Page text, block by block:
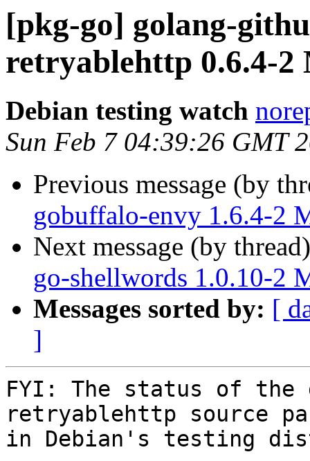
[pkg-go] golang-
retryablehttp 0.6.4-
Debian testing watch
Sun Feb 7 04:39:26 GMT
Previous message (by
gobuffalo-envy 1.6.4-2
Next message (by
go-shellwords 1.0.10-2
Messages sorted by: [
]
FYI: The status of the
retryablehttp source
in Debian's testing